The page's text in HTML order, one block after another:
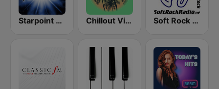
Starpoint Radio Chillout Vibes Soft Rock Radio